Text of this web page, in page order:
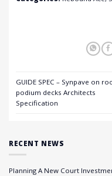
GUIDE SPEC – Synpave on
podium decks Architects
Specification
RECENT NEWS
Planning A New Court